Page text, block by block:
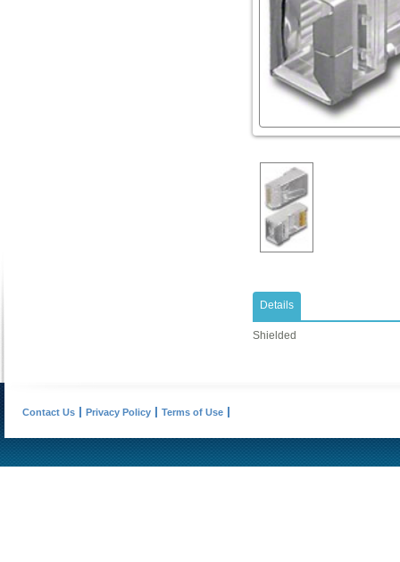
Details
Shielded
Contact Us Privacy Policy Terms of Use